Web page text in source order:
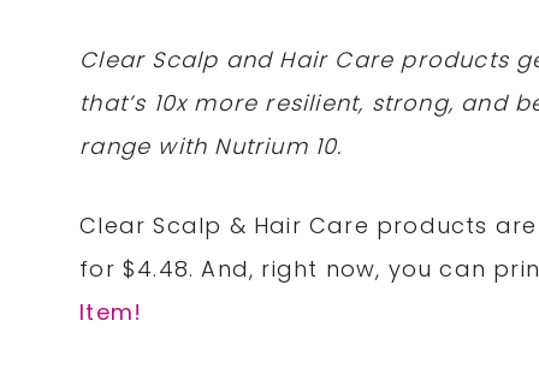
Clear Scalp and Hair Care products
that’s 10x more resilient, strong, and
range with Nutrium 10.
Clear Scalp & Hair Care products
for $4.48. And, right now, you can
Item!